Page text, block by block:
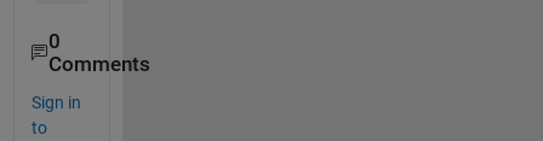
0
Comments
Sign in
to